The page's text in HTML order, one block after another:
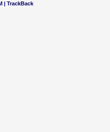
| TrackBack